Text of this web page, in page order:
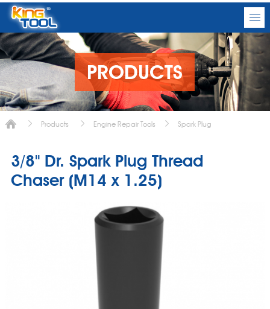
PRODUCTS
Products Engine Repair Tools Spark Plug
3/8" Dr. Spark Plug Thread
Chaser (M14 x 1.25)